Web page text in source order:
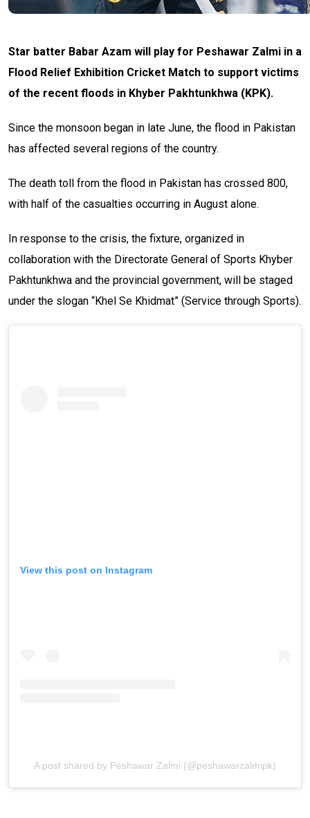
Star batter Babar Azam will play for Peshawar Zalmi in a
Flood Relief Exhibition Cricket Match to support victims
of the recent floods in Khyber Pakhtunkhwa (KPK).
Since the monsoon began in late June, the flood in Pakistan
has affected several regions of the country.
The death toll from the flood in Pakistan has crossed 800,
with half of the casualties occurring in August alone.
In response to the crisis, the fixture, organized in
collaboration with the Directorate General of Sports Khyber
Pakhtunkhwa and the provincial government, will be staged
under the slogan “Khel Se Khidmat” (Service through Sports).
View this post on Instagram
A post shared by Peshawar Zalmi (@peshawarzalmipk)